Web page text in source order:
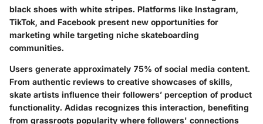
black shoes with white stripes. Platforms like Instagram,
TikTok, and Facebook present new opportunities for
marketing while targeting niche skateboarding
communities.
Users generate approximately 75% of social media content.
From authentic reviews to creative showcases of skills,
skate artists influence their followers’ perception of product
functionality. Adidas recognizes this interaction, benefiting
from grassroots popularity where followers' connections